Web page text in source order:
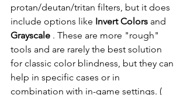
protan/deutan/tritan filters, but it does
include options like Invert Colors and
Grayscale . These are more "rough"
tools and are rarely the best solution
for classic color blindness, but they can
help in specific cases or in
combination with in-game settings. (